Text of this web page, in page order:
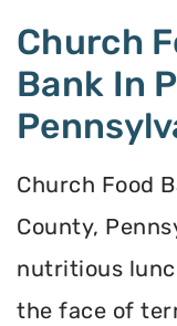
Church
Bank In
Church Food
County,
nutritious
the face of